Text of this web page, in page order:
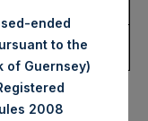
The net
buyback is
ended
to the
of Guernsey)
2008